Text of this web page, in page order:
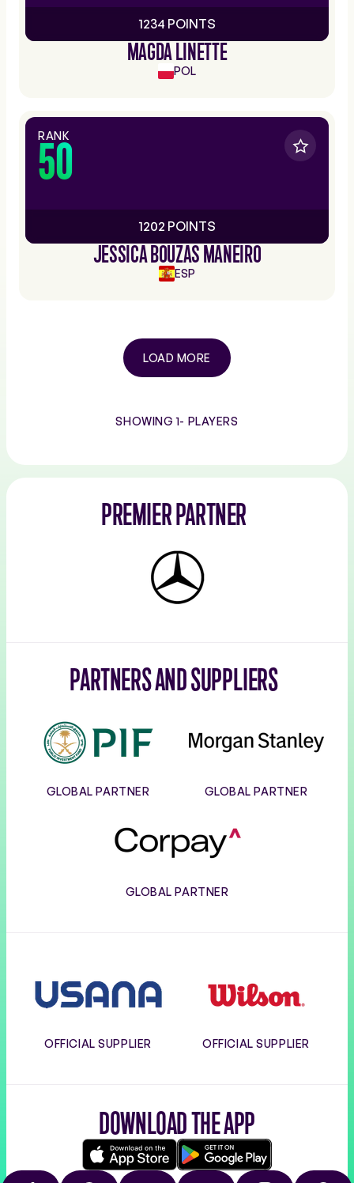
1234 POINTS
MAGDA LINETTE
POL
RANK
50
1202 POINTS
JESSICA BOUZAS MANEIRO
ESP
LOAD MORE
SHOWING 1- PLAYERS
PREMIER PARTNER
Mercedes-
Benz
PARTNERS AND SUPPLIERS
GLOBAL PARTNER
Stanley
GLOBAL PARTNER
GLOBAL PARTNER
OFFICIAL SUPPLIER OFFICIAL SUPPLIER
DOWNLOAD THE APP
Download Google